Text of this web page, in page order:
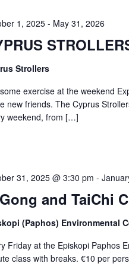
1, 2025- May 31, 2026
Strollers
exercise at the weekend
new friends. The Cyprus
weekend, from […]
and TaiChi
31, 2025 @ 3:30 pm -
(Paphos) Environmental
Friday at the Episkopi Paphos
class with breaks. €10 per